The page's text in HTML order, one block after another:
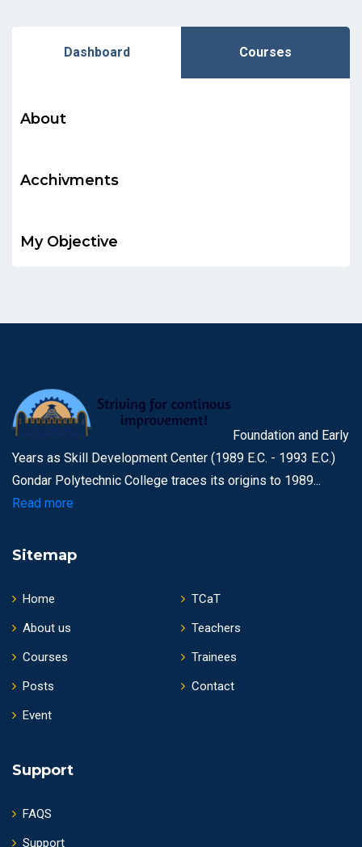
Dashboard Courses
About
Acchivments
My Objective
Foundation and Early
Years as Skill Development Center (1989 E.C. - 1993 E.C.)
Gondar Polytechnic College traces its origins to 1989...
Read more
Sitemap
Home
About us
Courses
Posts
Event
TCaT
Teachers
Trainees
Contact
Support
FAQS
Support